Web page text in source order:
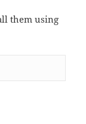
them using